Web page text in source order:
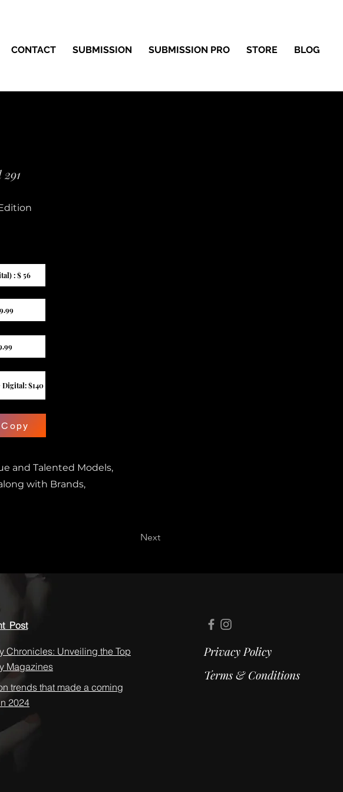
CONTACT SUBMISSION SUBMISSION PRO STORE BLOG
: $ 56
Digital: $140
and Talented Models,
with Brands,
Next
Chronicles: Unveiling the Top
Magazines
trends that made a coming
2024
Post
Privacy Policy
Terms & Conditions